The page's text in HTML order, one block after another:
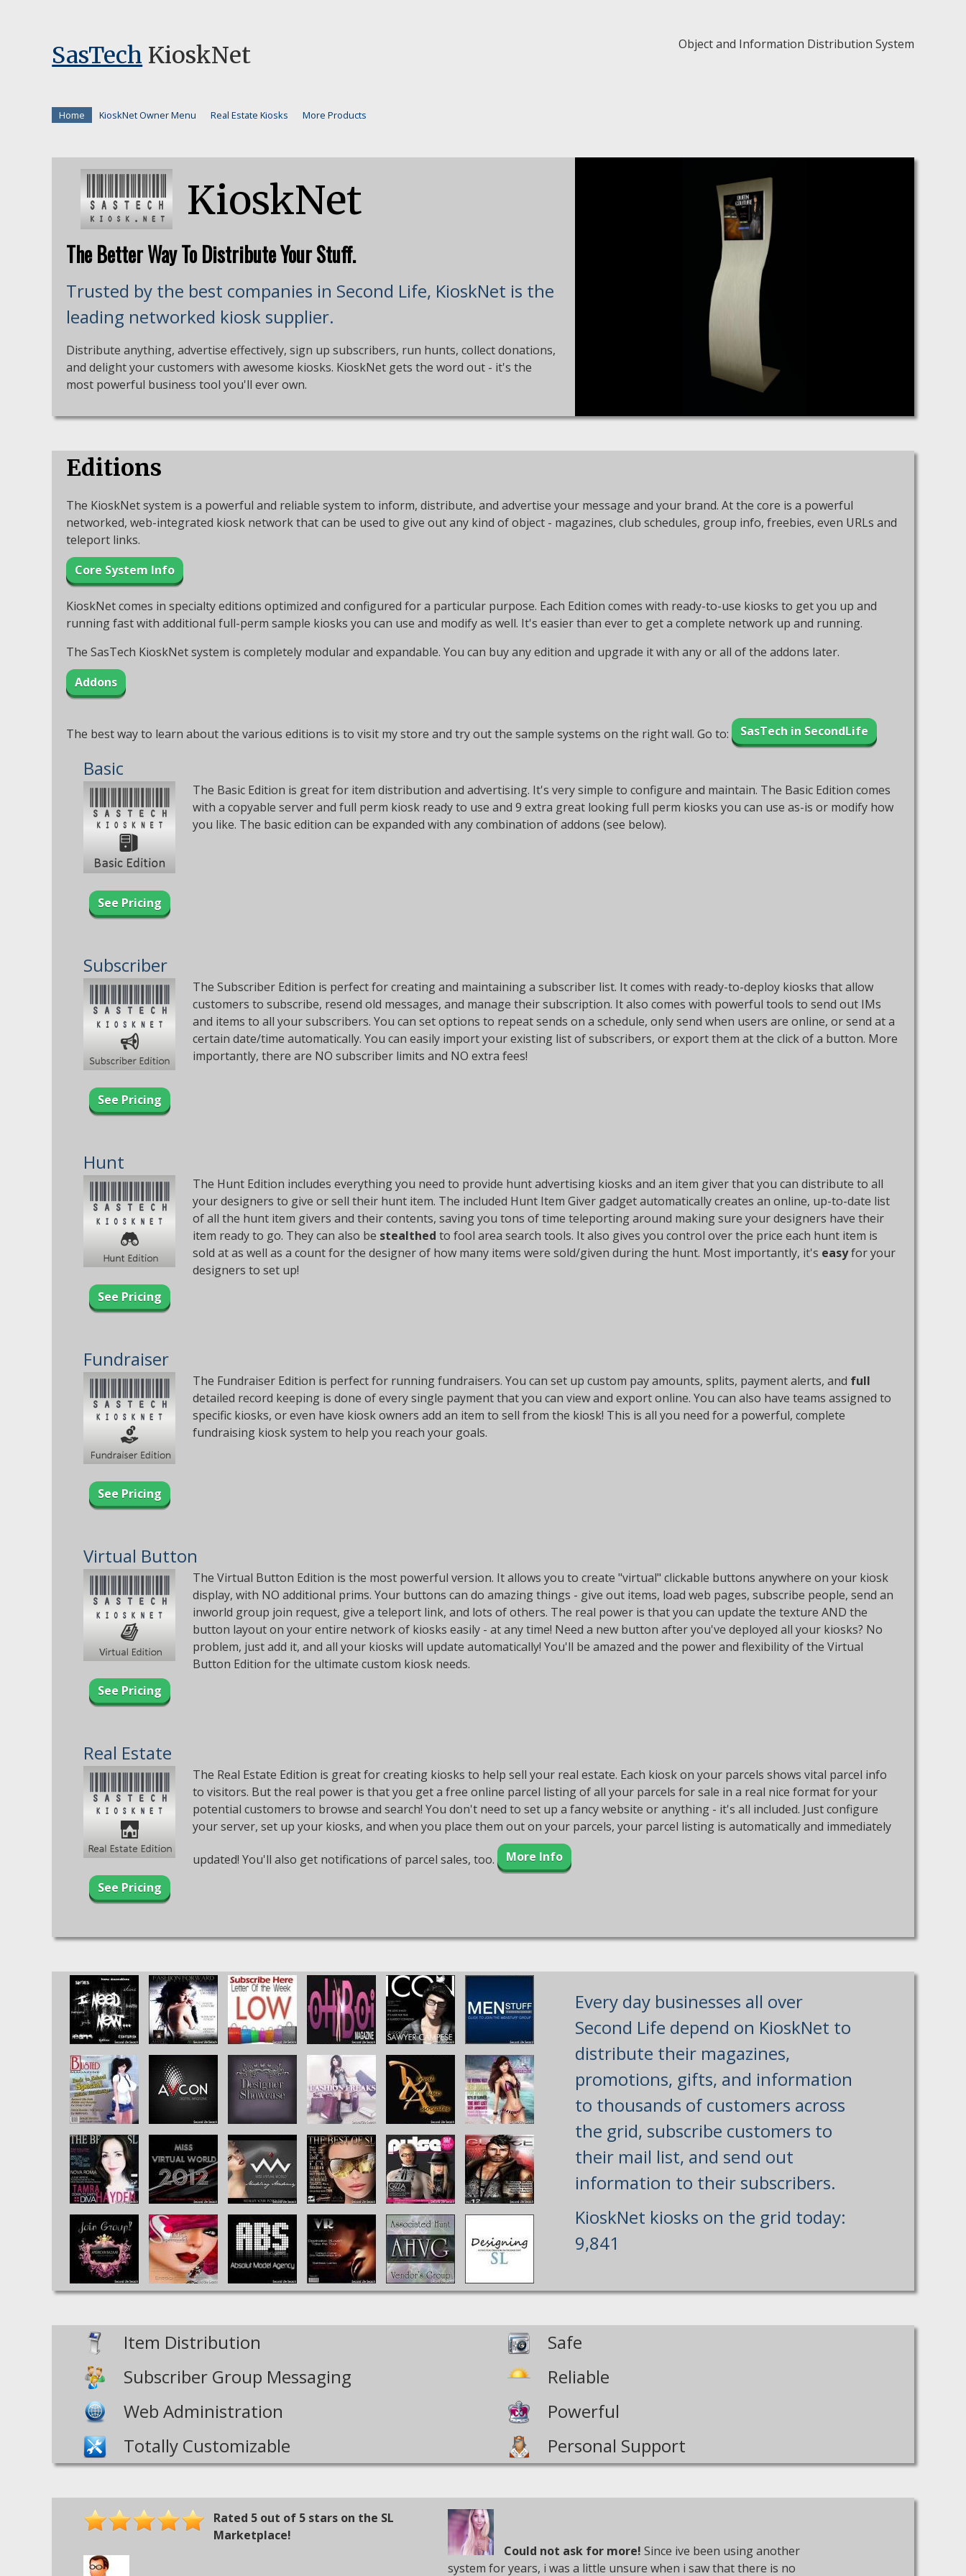
SasTech KioskNet Object and Information Distribution System
Home KioskNet Owner Menu Real Estate Kiosks More Products
KioskNet
The Better Way To Distribute Your Stuff.
Trusted by the best companies in Second Life, KioskNet is the
leading networked kiosk supplier.
Distribute anything, advertise effectively, sign up subscribers, run hunts, collect donations,
and delight your customers with awesome kiosks. KioskNet gets the word out - it's the
most powerful business tool you'll ever own.
Editions
The KioskNet system is a powerful and reliable system to inform, distribute, and advertise your message and your brand. At the core is a powerful
networked, web-integrated kiosk network that can be used to give out any kind of object - magazines, club schedules, group info, freebies, even URLs and
teleport links.
Core System Info
KioskNet comes in specialty editions optimized and configured for a particular purpose. Each Edition comes with ready-to-use kiosks to get you up and
running fast with additional full-perm sample kiosks you can use and modify as well. It's easier than ever to get a complete network up and running.
The SasTech KioskNet system is completely modular and expandable. You can buy any edition and upgrade it with any or all of the addons later.
Addons
The best way to learn about the various editions is to visit my store and try out the sample systems on the right wall. Go to: SasTech in SecondLife
Basic
See Pricing
The Basic Edition is great for item distribution and advertising. It's very simple to configure and maintain. The Basic Edition comes
with a copyable server and full perm kiosk ready to use and 9 extra great looking full perm kiosks you can use as-is or modify how
you like. The basic edition can be expanded with any combination of addons (see below).
Subscriber
See Pricing
The Subscriber Edition is perfect for creating and maintaining a subscriber list. It comes with ready-to-deploy kiosks that allow
customers to subscribe, resend old messages, and manage their subscription. It also comes with powerful tools to send out IMs
and items to all your subscribers. You can set options to repeat sends on a schedule, only send when users are online, or send at a
certain date/time automatically. You can easily import your existing list of subscribers, or export them at the click of a button. More
importantly, there are NO subscriber limits and NO extra fees!
Hunt
See Pricing
The Hunt Edition includes everything you need to provide hunt advertising kiosks and an item giver that you can distribute to all
your designers to give or sell their hunt item. The included Hunt Item Giver gadget automatically creates an online, up-to-date list
of all the hunt item givers and their contents, saving you tons of time teleporting around making sure your designers have their
item ready to go. They can also be stealthed to fool area search tools. It also gives you control over the price each hunt item is
sold at as well as a count for the designer of how many items were sold/given during the hunt. Most importantly, it's easyfor your
designers to set up!
Fundraiser
See Pricing
The Fundraiser Edition is perfect for running fundraisers. You can set up custom pay amounts, splits, payment alerts, and full
detailed record keeping is done of every single payment that you can view and export online. You can also have teams assigned to
specific kiosks, or even have kiosk owners add an item to sell from the kiosk! This is all you need for a powerful, complete
fundraising kiosk system to help you reach your goals.
Virtual Button
See Pricing
The Virtual Button Edition is the most powerful version. It allows you to create "virtual" clickable buttons anywhere on your kiosk
display, with NO additional prims. Your buttons can do amazing things - give out items, load web pages, subscribe people, send an
inworld group join request, give a teleport link, and lots of others. The real power is that you can update the texture AND the
button layout on your entire network of kiosks easily - at any time! Need a new button after you've deployed all your kiosks? No
problem, just add it, and all your kiosks will update automatically! You'll be amazed and the power and flexibility of the Virtual
Button Edition for the ultimate custom kiosk needs.
Real Estate
See Pricing
The Real Estate Edition is great for creating kiosks to help sell your real estate. Each kiosk on your parcels shows vital parcel info
to visitors. But the real power is that you get a free online parcel listing of all your parcels for sale in a real nice format for your
potential customers to browse and search! You don't need to set up a fancy website or anything - it's all included. Just configure
your server, set up your kiosks, and when you place them out on your parcels, your parcel listing is automatically and immediately
updated! You'll also get notifications of parcel sales, too. More Info
Every day businesses all over
Second Life depend on KioskNet to
distribute their magazines,
promotions, gifts, and information
to thousands of customers across
the grid, subscribe customers to
their mail list, and send out
information to their subscribers.
KioskNet kiosks on the grid today:
9,841
Item Distribution
Subscriber Group Messaging
Web Administration
Totally Customizable
Safe
Reliable
Powerful
Personal Support
Rated 5 out of 5 stars on the SL
Marketplace!
Could not ask for more! Since ive been using another
system for years, i was a little unsure when i saw that there is no